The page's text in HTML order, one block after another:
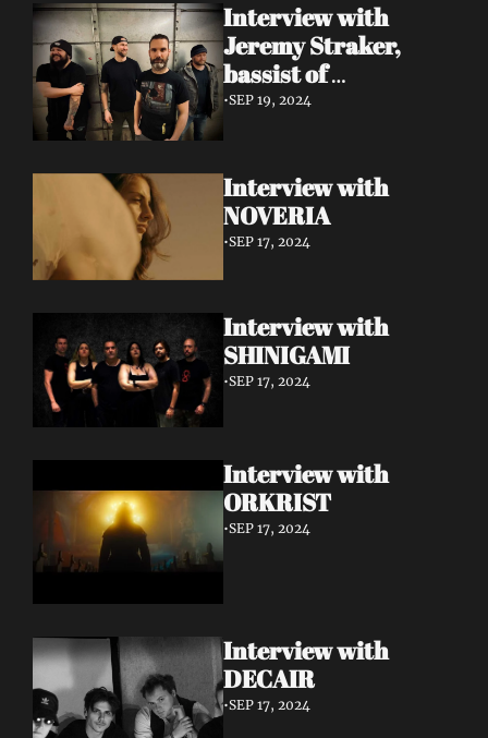
Interview with
Jeremy Straker,
bassist of
Gnwarhwal
•SEP 19, 2024
Interview with
NOVERIA
•SEP 17, 2024
Interview with
SHINIGAMI
•SEP 17, 2024
Interview with
ORKRIST
•SEP 17, 2024
Interview with
DECAIR
•SEP 17, 2024